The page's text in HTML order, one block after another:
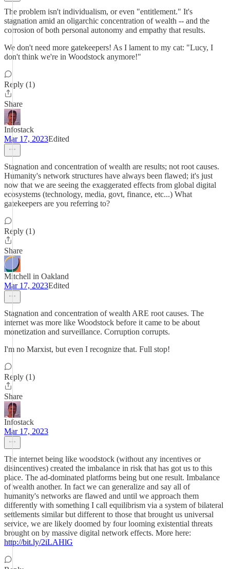
The problem isn't individualism, or even "entitlement." It's
stagnation amid an oligarchic concentration of wealth -- and the
corrosion of both personal autonomy and empathy that results.
We don't need more gatekeepers! As I lament to my cat: "Lucy, I
don't think we're in Woodstock anymore!"
Reply (1)
Share
Infostack
Mar 17, 2023Edited
Stagnation and concentration of wealth are results; not root causes.
Humanity's network structures have always been flawed; it's just
now that we are seeing the exaggerated effects from global digital
ecosystems (technology, media, govt, finance, etc...) What
gatekeepers are you referring to?
Reply (1)
Share
Mitchell in Oakland
Mar 17, 2023Edited
Stagnation and concentration of wealth ARE root causes. The
internet was more like Woodstock before it came to be about
monetization and surveillance. Corruption corrupts.
I'm no Marxist, but even I recognize that. Full stop!
Reply (1)
Share
Infostack
Mar 17, 2023
The internet being like woodstock (without any incentives or
disincentives) created the imbalance in risk that has got us to this
place. The ad-dominated platforms being but one result. Imbalance
of wealth another. In fact we can generalize and say all of
humanity's networks are flawed and until we approach them
differently with something I call equilibrism via a system of bilateral
settlements similar but different to those that brought us universal
service, we are likely doomed by four looming existential threats
brought on by massive digital network effects. More here:
http://bit.ly/2iLAHlG